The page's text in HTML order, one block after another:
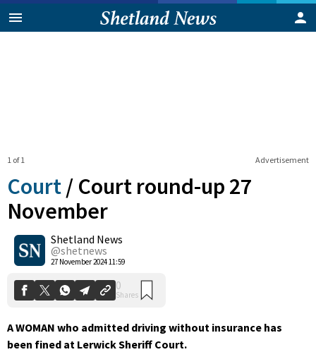
Advertisement
1 of 1
Court / Court round-up 27
November
Shetland News
@shetnews
27 November 2024 11:59
0
Shares
A WOMAN who admitted driving without insurance has
been fined at Lerwick Sheriff Court.